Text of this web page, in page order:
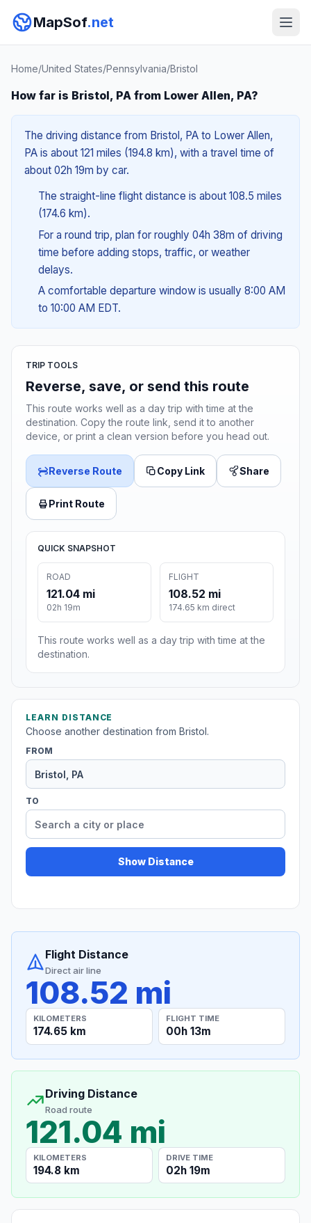
MapSof.net
Home/United States/Pennsylvania/Bristol
How far is Bristol, PA from Lower Allen, PA?
The driving distance from Bristol, PA to Lower Allen,
PA is about 121 miles (194.8 km), with a travel time of
about 02h 19m by car.
The straight-line flight distance is about 108.5 miles
(174.6 km).
For a round trip, plan for roughly 04h 38m of driving
time before adding stops, traffic, or weather
delays.
A comfortable departure window is usually 8:00 AM
to 10:00 AM EDT.
TRIP TOOLS
Reverse, save, or send this route
This route works well as a day trip with time at the
destination. Copy the route link, send it to another
device, or print a clean version before you head out.
Reverse Route Copy Link Share
Print Route
QUICK SNAPSHOT
ROAD
121.04 mi
02h 19m
FLIGHT
108.52 mi
174.65 km direct
This route works well as a day trip with time at the
destination.
LEARN DISTANCE
Choose another destination from Bristol.
FROM
TO
Show Distance
Flight Distance
Direct air line
108.52 mi
KILOMETERS
174.65 km
FLIGHT TIME
00h 13m
Driving Distance
Road route
121.04 mi
KILOMETERS
194.8 km
DRIVE TIME
02h 19m